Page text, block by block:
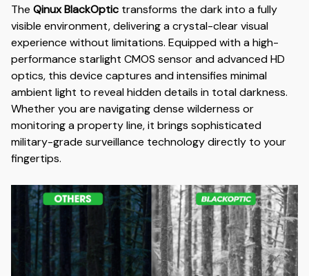
The Qinux BlackOptic transforms the dark into a fully
visible environment, delivering a crystal-clear visual
experience without limitations. Equipped with a high-
performance starlight CMOS sensor and advanced HD
optics, this device captures and intensifies minimal
ambient light to reveal hidden details in total darkness.
Whether you are navigating dense wilderness or
monitoring a property line, it brings sophisticated
military-grade surveillance technology directly to your
fingertips.